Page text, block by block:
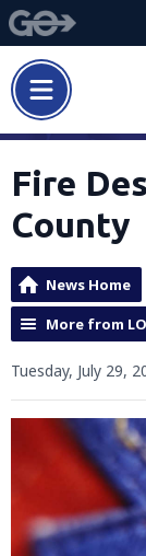
Fire
County
News Home
More from
Tuesday, July 29,